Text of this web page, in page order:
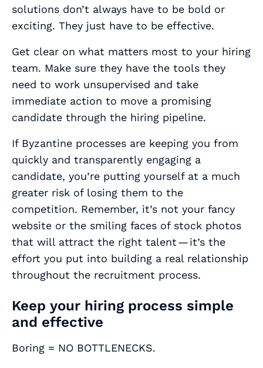
solutions don’t always have to be bold or
exciting. They just have to be effective.
Get clear on what matters most to your hiring
team. Make sure they have the tools they
need to work unsupervised and take
immediate action to move a promising
candidate through the hiring pipeline.
If Byzantine processes are keeping you from
quickly and transparently engaging a
candidate, you’re putting yourself at a much
greater risk of losing them to the
competition. Remember, it’s not your fancy
website or the smiling faces of stock photos
that will attract the right talent — it’s the
effort you put into building a real relationship
throughout the recruitment process.
Keep your hiring process simple
and effective
Boring = NO BOTTLENECKS.